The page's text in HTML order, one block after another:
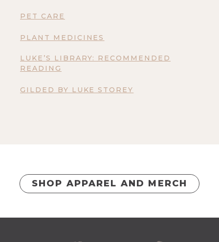
PET CARE
PLANT MEDICINES
LUKE’S LIBRARY: RECOMMENDED
READING
GILDED BY LUKE STOREY
SHOP APPAREL AND MERCH